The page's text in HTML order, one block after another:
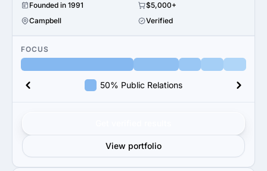
Founded in 1991
$5,000+
Campbell
Verified
FOCUS
50% Public Relations
View portfolio